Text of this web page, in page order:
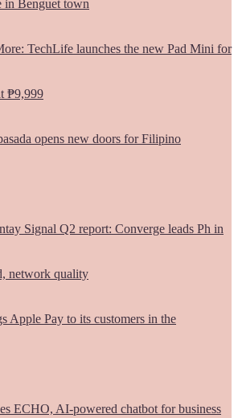
in Benguet town
TechLife launches the new Pad Mini for
₱9,999
opens new doors for Filipino
Signal Q2 report: Converge leads Ph in
network quality
Apple Pay to its customers in the
ECHO, AI-powered chatbot for business